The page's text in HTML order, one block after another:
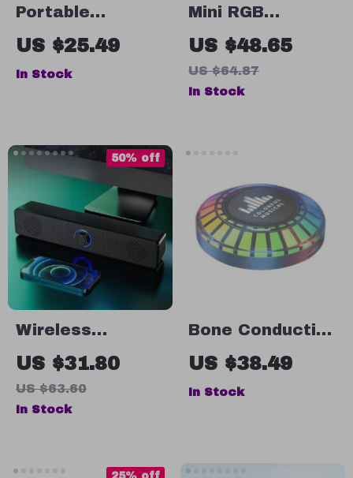
Portable
Wireless
Bluetooth
Speaker with FM,
Waterproof
US $25.49
In Stock
Mini RGB
Bluetooth
Speaker
US $48.65
US $64.87
In Stock
Wireless
Bluetooth PC
Soundbar
US $31.80
US $63.60
50% off
In Stock
Bone Conduction
RGB Wireless
Speaker with
Atmosphere
US $38.49
In Stock